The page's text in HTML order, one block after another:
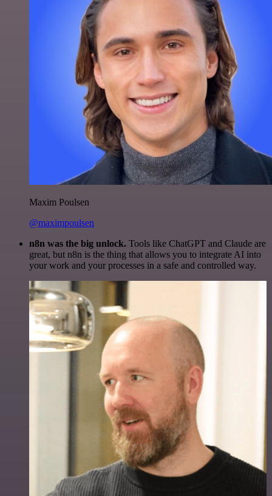
Maxim Poulsen
@maximpoulsen
n8n was the big unlock. Tools like ChatGPT and Claude are
great, but n8n is the thing that allows you to integrate AI into
your work and your processes in a safe and controlled way.